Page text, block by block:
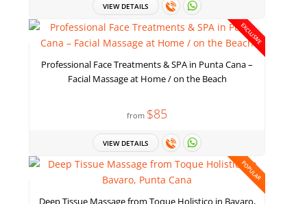
VIEW DETAILS
EXCLUSIVE
Professional Face Treatments & SPA in Punta Cana –
Facial Massage at Home / on the Beach
from $85
VIEW DETAILS
POPULAR
Deep Tissue Massage from Toque Holistico in Bavaro,